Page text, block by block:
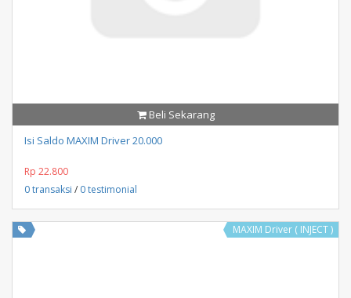
Beli Sekarang
Isi Saldo MAXIM Driver 20.000
Rp 22.800
0 transaksi / 0 testimonial
MAXIM Driver ( INJECT )